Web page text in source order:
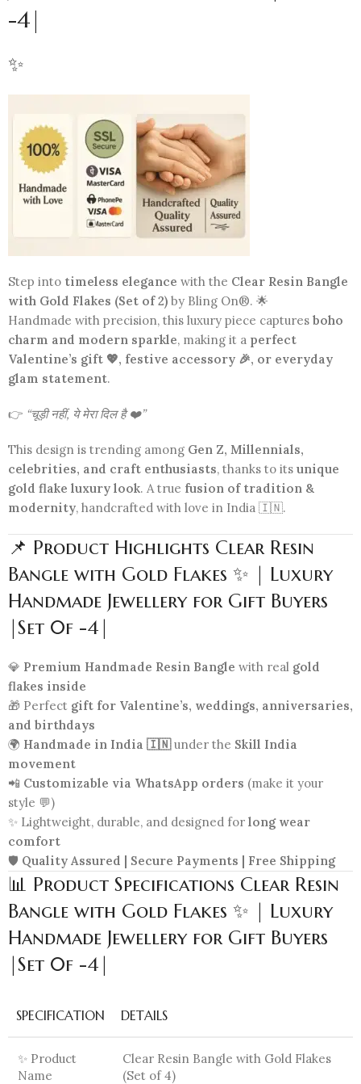
-4|
✨
Step into timeless elegance with the Clear Resin Bangle
with Gold Flakes (Set of 2) by Bling On®. 🌟
Handmade with precision, this luxury piece captures boho
charm and modern sparkle, making it a perfect
Valentine’s gift 💖, festive accessory 🎉, or everyday
glam statement.
👉 “चूड़ी नहीं, ये मेरा दिल है ❤️”
This design is trending among Gen Z, Millennials,
celebrities, and craft enthusiasts, thanks to its unique
gold flake luxury look. A true fusion of tradition &
modernity, handcrafted with love in India 🇮🇳.
📌 Product Highlights Clear Resin
Bangle with Gold Flakes ✨ | Luxury
Handmade Jewellery for Gift Buyers
|Set 0f -4|
💎 Premium Handmade Resin Bangle with real gold
flakes inside
🎁 Perfect gift for Valentine’s, weddings, anniversaries,
and birthdays
🌍 Handmade in India 🇮🇳under the Skill India
movement
📲 Customizable via WhatsApp orders (make it your
style 💬)
✨ Lightweight, durable, and designed for long wear
comfort
🛡️ Quality Assured | Secure Payments | Free Shipping
📊 Product Specifications Clear Resin
Bangle with Gold Flakes ✨ | Luxury
Handmade Jewellery for Gift Buyers
|Set 0f -4|
SPECIFICATION DETAILS
✨ Product
Name
Clear Resin Bangle with Gold Flakes
(Set of 4)